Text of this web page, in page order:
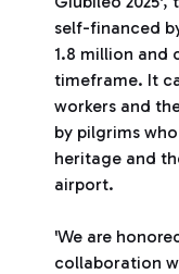
self-financed
1.8 million and
timeframe. It
workers and
by pilgrims
heritage and
airport.
'We are
collaboration